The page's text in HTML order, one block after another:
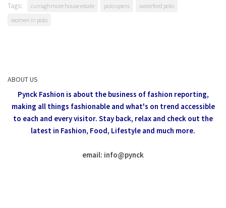
Tags: curraghmore house estate polo opens
waterford polo
women in polo
ABOUT US
Pynck Fashion is about the business of fashion reporting,
making all things fashionable and what's on trend accessible
to each and every visitor. Stay back, relax and check out the
latest in Fashion, Food, Lifestyle and much more.
email: info@pynck